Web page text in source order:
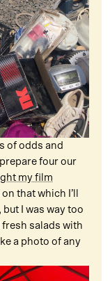
of odds and
four our
my film
that which I’ll
but I was way too
salads with
a photo of any